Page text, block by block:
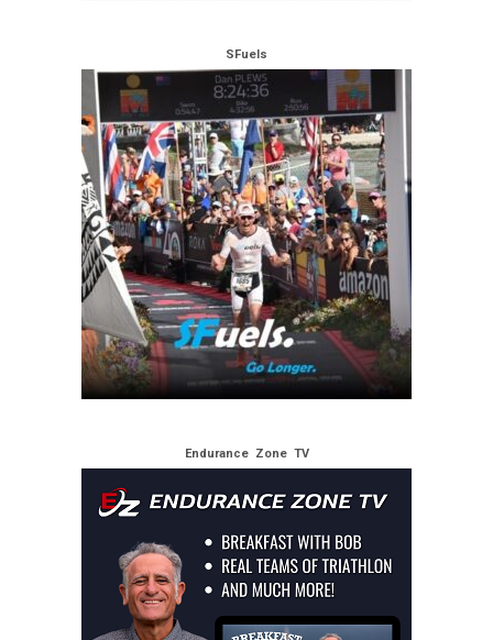
SFuels
Endurance Zone TV